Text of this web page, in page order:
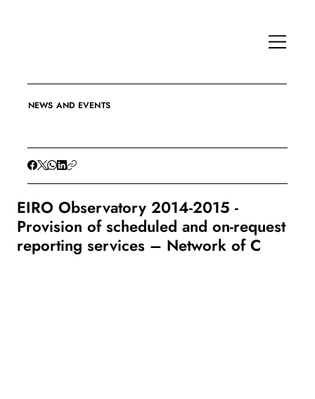
NEWS AND EVENTS
EIRO Observatory 2014-2015 -
Provision of scheduled and on-request
reporting services – Network of C